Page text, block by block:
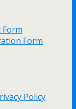
Form
Form
Policy